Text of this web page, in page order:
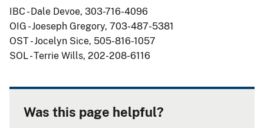
IBC - Dale Devoe, 303-716-4096
OIG - Joeseph Gregory, 703-487-5381
OST - Jocelyn Sice, 505-816-1057
SOL - Terrie Wills, 202-208-6116
Was this page helpful?